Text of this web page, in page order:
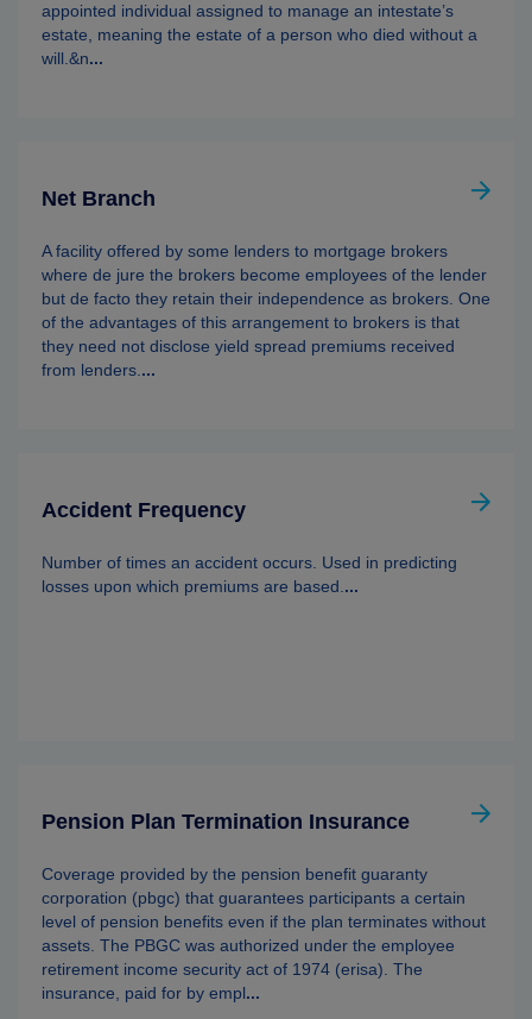
appointed individual assigned to manage an intestate’s
estate, meaning the estate of a person who died without a
will.&n...
Net Branch
A facility offered by some lenders to mortgage brokers
where de jure the brokers become employees of the lender
but de facto they retain their independence as brokers. One
of the advantages of this arrangement to brokers is that
they need not disclose yield spread premiums received
from lenders. ...
Accident Frequency
Number of times an accident occurs. Used in predicting
losses upon which premiums are based. ...
Pension Plan Termination Insurance
Coverage provided by the pension benefit guaranty
corporation (pbgc) that guarantees participants a certain
level of pension benefits even if the plan terminates without
assets. The PBGC was authorized under the employee
retirement income security act of 1974 (erisa). The
insurance, paid for by empl...